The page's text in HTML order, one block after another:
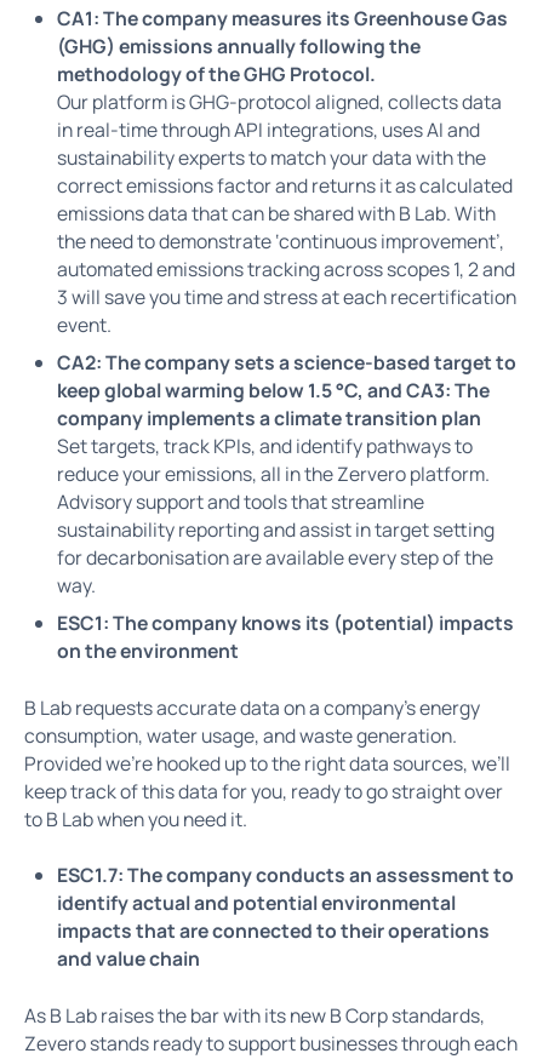
CA1: The company measures its Greenhouse Gas
(GHG) emissions annually following the
methodology of the GHG Protocol.
Our platform is GHG-protocol aligned, collects data
in real-time through API integrations, uses AI and
sustainability experts to match your data with the
correct emissions factor and returns it as calculated
emissions data that can be shared with B Lab. With
the need to demonstrate ‘continuous improvement’,
automated emissions tracking across scopes 1, 2 and
3 will save you time and stress at each recertification
event.
CA2: The company sets a science-based target to
keep global warming below 1.5 °C, and CA3: The
company implements a climate transition plan
Set targets, track KPIs, and identify pathways to
reduce your emissions, all in the Zervero platform.
Advisory support and tools that streamline
sustainability reporting and assist in target setting
for decarbonisation are available every step of the
way.
ESC1: The company knows its (potential) impacts
on the environment
B Lab requests accurate data on a company’s energy
consumption, water usage, and waste generation.
Provided we’re hooked up to the right data sources, we’ll
keep track of this data for you, ready to go straight over
to B Lab when you need it.
ESC1.7: The company conducts an assessment to
identify actual and potential environmental
impacts that are connected to their operations
and value chain
As B Lab raises the bar with its new B Corp standards,
Zevero stands ready to support businesses through each